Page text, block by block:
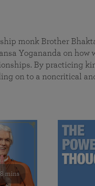
monk Brother
Yogananda on how
By practicing
on to a noncritical
mins